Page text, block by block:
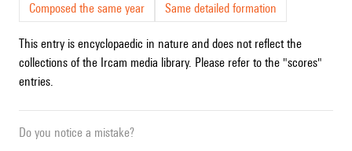
Composed the same year
Same detailed formation
This entry is encyclopaedic in nature and does not reflect the
collections of the Ircam media library. Please refer to the "scores"
entries.
Do you notice a mistake?